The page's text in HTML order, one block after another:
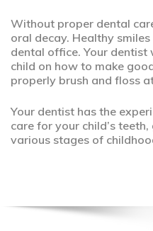
Without proper dental
oral decay. Healthy
dental office. Your
child on how to make
properly brush and floss
Your dentist has the
care for your child’s
various stages of